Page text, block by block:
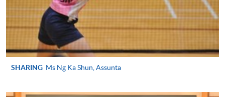
COURSE CODE
43Z127526
FEES
ENQUIRY
2587-3154
Continuing Education Fund
SHARING Ms Ng Ka Shun, Assunta